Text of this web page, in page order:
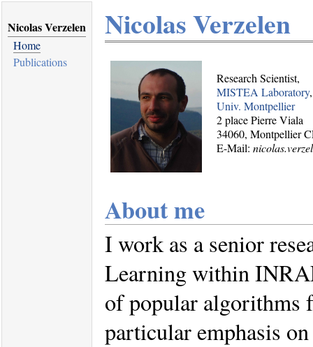
Nicolas Verzelen
Home
Publications
Nicolas Verzelen
Research Scientist,
MISTEA Laboratory
Univ. Montpellier
2 place Pierre Viala
34060, Montpellier
E-Mail:
About me
I work as a senior
Learning within
of popular algorithms
particular emphasis